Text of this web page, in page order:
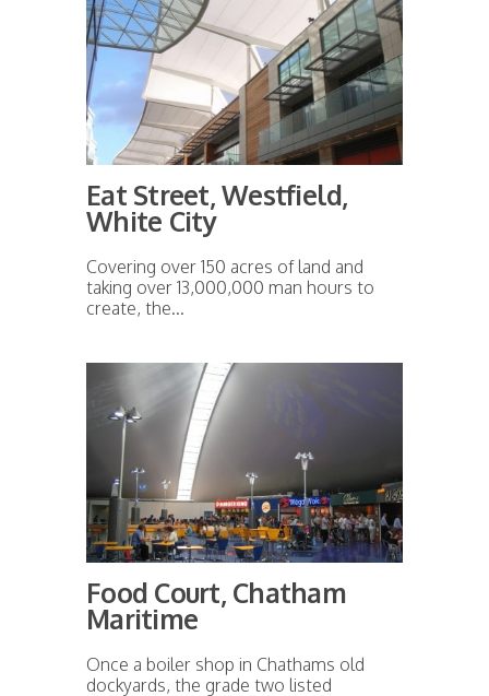
Eat Street, Westfield,
White City
Covering over 150 acres of land and
taking over 13,000,000 man hours to
create, the...
Food Court, Chatham
Maritime
Once a boiler shop in Chathams old
dockyards, the grade two listed